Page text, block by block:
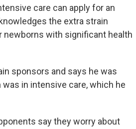
care can apply for an
the extra strain
newborns with significant health
sponsors and says he was
in intensive care, which he
say they worry about